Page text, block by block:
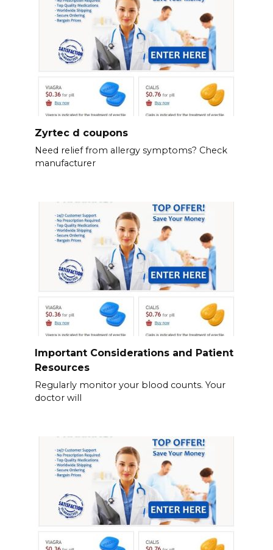
Zyrtec d coupons
Need relief from allergy symptoms? Check
manufacturer
Important Considerations and Patient
Resources
Regularly monitor your blood counts. Your
doctor will